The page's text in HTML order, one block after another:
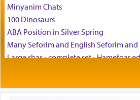
Minyanim Chats
100 Dinosaurs
ABA Position in Silver Spring
Many Seforim and English Seforim and
Large shas - complete set - Hamefoar
House for sale in The Villages in